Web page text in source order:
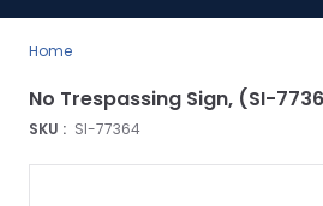
Home
SKU : SI-77364
No Trespassing Sign, (SI-